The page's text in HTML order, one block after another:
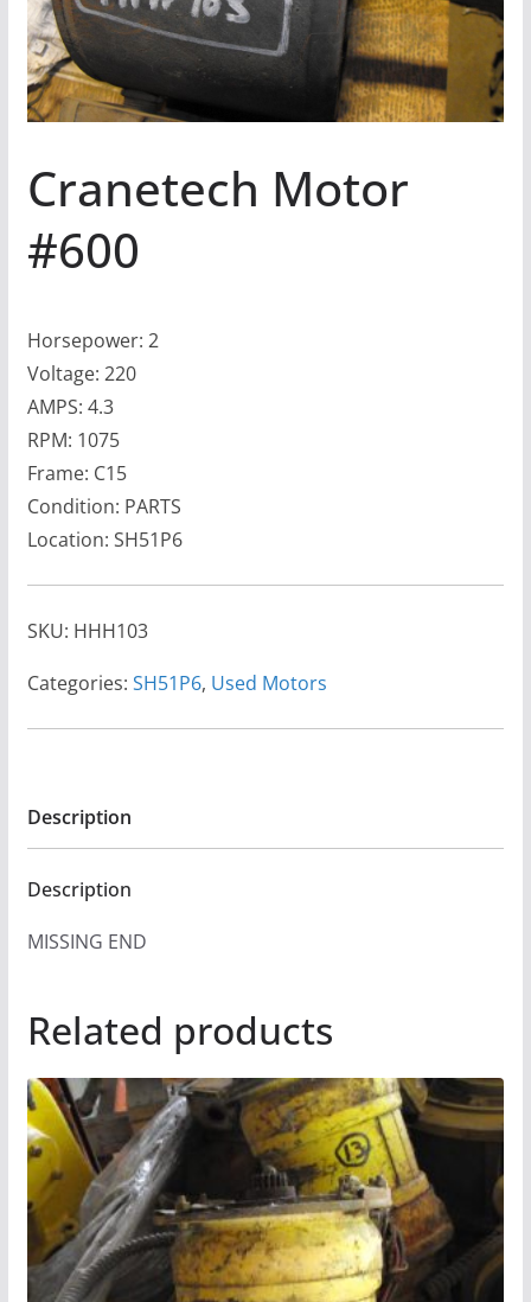
Cranetech Motor
#600
Horsepower: 2
Voltage: 220
AMPS: 4.3
RPM: 1075
Frame: C15
Condition: PARTS
Location: SH51P6
SKU: HHH103
Categories: SH51P6, Used Motors
Description
Description
MISSING END
Related products